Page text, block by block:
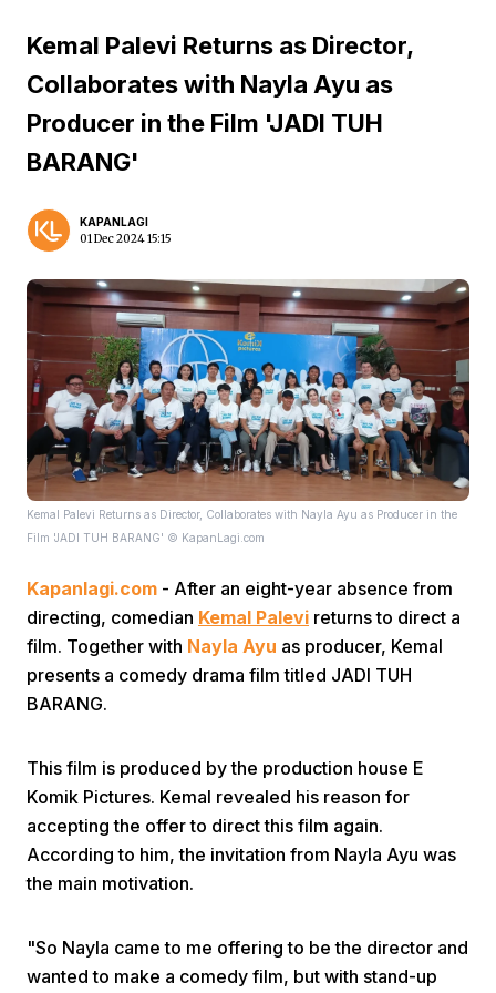
Home Video Menu Menu
Kemal Palevi Returns as Director,
Collaborates with Nayla Ayu as
Producer in the Film 'JADI TUH
BARANG'
KAPANLAGI
01 Dec 2024 15:15
Kemal Palevi Returns as Director, Collaborates with Nayla Ayu as Producer in the
Film 'JADI TUH BARANG' © KapanLagi.com
Kapanlagi.com - After an eight-year absence from
directing, comedian Kemal Palevi returns to direct a
film. Together with Nayla Ayu as producer, Kemal
presents a comedy drama film titled JADI TUH
BARANG.
This film is produced by the production house E
Komik Pictures. Kemal revealed his reason for
accepting the offer to direct this film again.
According to him, the invitation from Nayla Ayu was
the main motivation.
"So Nayla came to me offering to be the director and
wanted to make a comedy film, but with stand-up